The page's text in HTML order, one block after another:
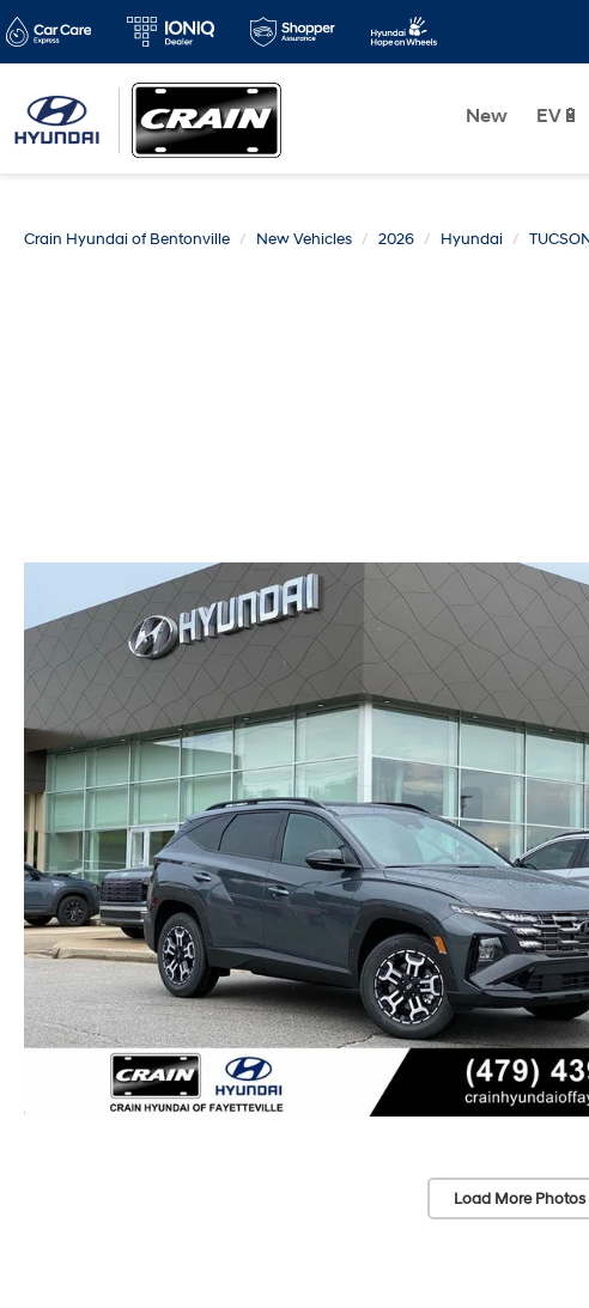
New EV🔋
Crain Hyundai of Bentonville New Vehicles 2026 Hyundai
Load More Photos